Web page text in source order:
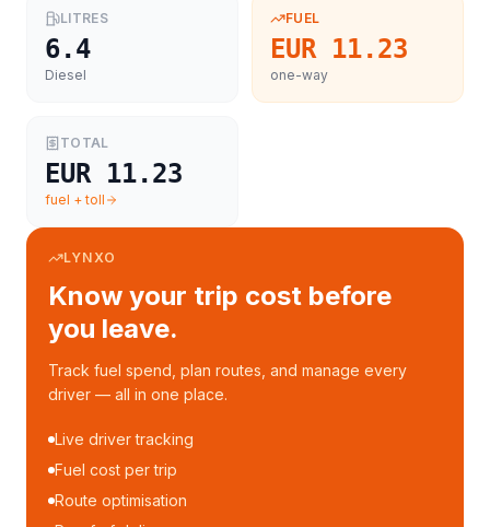
LITRES
6.4
Diesel
FUEL
EUR 11.23
one-way
TOTAL
EUR 11.23
fuel + toll
LYNXO
Know your trip cost before
you leave.
Track fuel spend, plan routes, and manage every
driver — all in one place.
Live driver tracking
Fuel cost per trip
Route optimisation